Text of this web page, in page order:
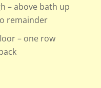
– above bath up
remainder
– one row